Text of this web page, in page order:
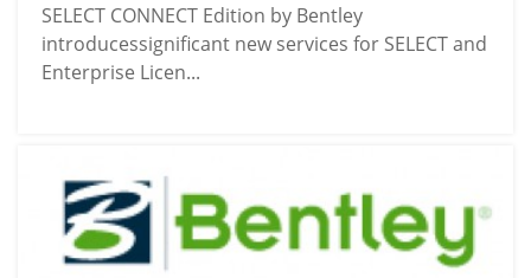
SELECT CONNECT Edition by Bentley
introducessignificant new services for SELECT and
Enterprise Licen...